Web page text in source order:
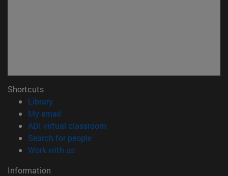
Shortcuts
Library(opens in new window)
My email
ADI virtual classroom
Search for people(opens in new window)
Work with us(opens in new window)
Information